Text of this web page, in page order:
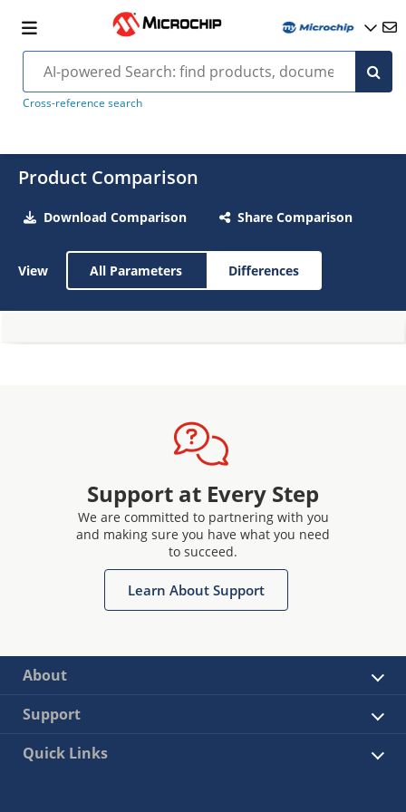
Cross-reference search
Product Comparison
Download Comparison Share Comparison
View All Parameters Differences
Support at Every Step
We are committed to partnering with you
and making sure you have what you need
to succeed.
Learn About Support
About
Support
Quick Links